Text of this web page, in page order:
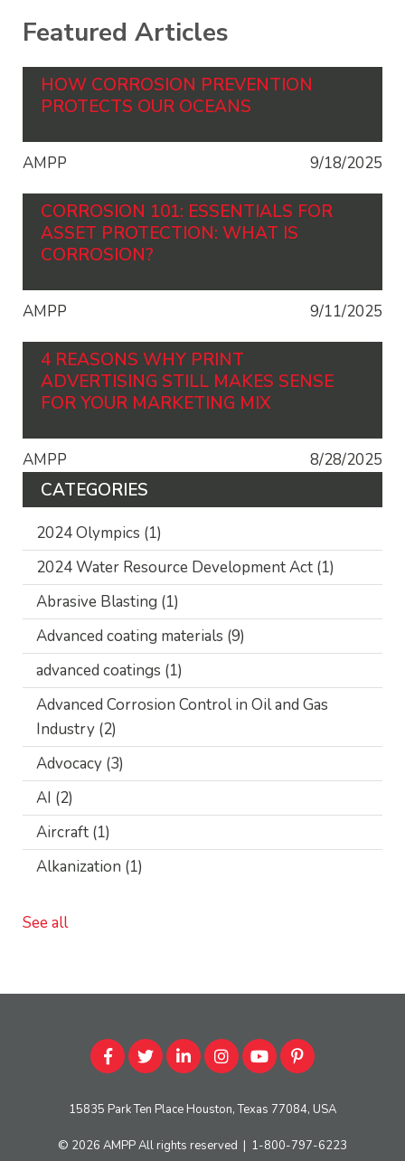
Featured Articles
HOW CORROSION PREVENTION
PROTECTS OUR OCEANS
AMPP 9/18/2025
CORROSION 101: ESSENTIALS FOR
ASSET PROTECTION: WHAT IS
CORROSION?
AMPP 9/11/2025
4 REASONS WHY PRINT
ADVERTISING STILL MAKES SENSE
FOR YOUR MARKETING MIX
AMPP 8/28/2025
CATEGORIES
2024 Olympics (1)
2024 Water Resource Development Act (1)
Abrasive Blasting (1)
Advanced coating materials (9)
advanced coatings (1)
Advanced Corrosion Control in Oil and Gas
Industry (2)
Advocacy (3)
AI (2)
Aircraft (1)
Alkanization (1)
See all
15835 Park Ten Place Houston, Texas 77084, USA
© 2026 AMPPAll rights reserved | 1-800-797-6223